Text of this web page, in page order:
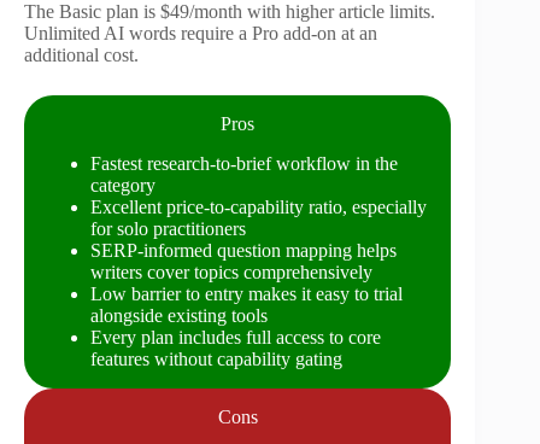
The Basic plan is $49/month with higher article limits.
Unlimited AI words require a Pro add-on at an
additional cost.
Pros
Fastest research-to-brief workflow in the
category
Excellent price-to-capability ratio, especially
for solo practitioners
SERP-informed question mapping helps
writers cover topics comprehensively
Low barrier to entry makes it easy to trial
alongside existing tools
Every plan includes full access to core
features without capability gating
Cons